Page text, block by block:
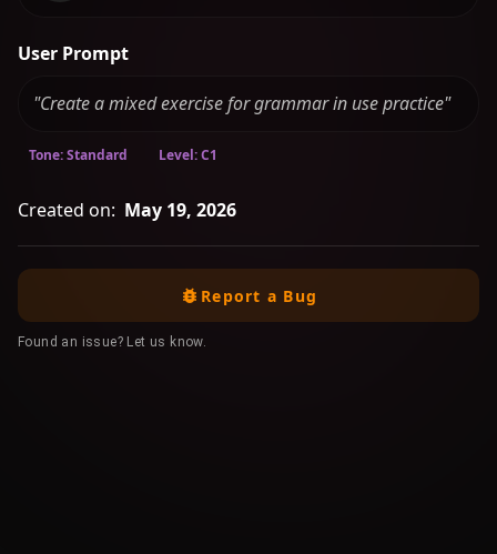
User Prompt
"Create a mixed exercise for grammar in use practice"
Tone: Standard Level: C1
Created on: May 19, 2026
Report a Bug
Found an issue? Let us know.